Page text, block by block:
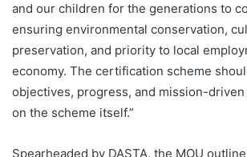
and our children for the generations to
ensuring environmental conservation,
preservation, and priority to local
economy. The certification scheme
objectives, progress, and mission-
on the scheme itself.”
Spearheaded by DASTA, the MOU